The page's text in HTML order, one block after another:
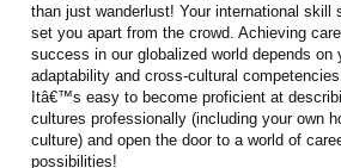
than just wanderlust! Your international skill
set you apart from the crowd. Achieving
success in our globalized world depends on
adaptability and cross-cultural
Itâ€™s easy to become proficient at
cultures professionally (including your own
culture) and open the door to a world of
possibilities!